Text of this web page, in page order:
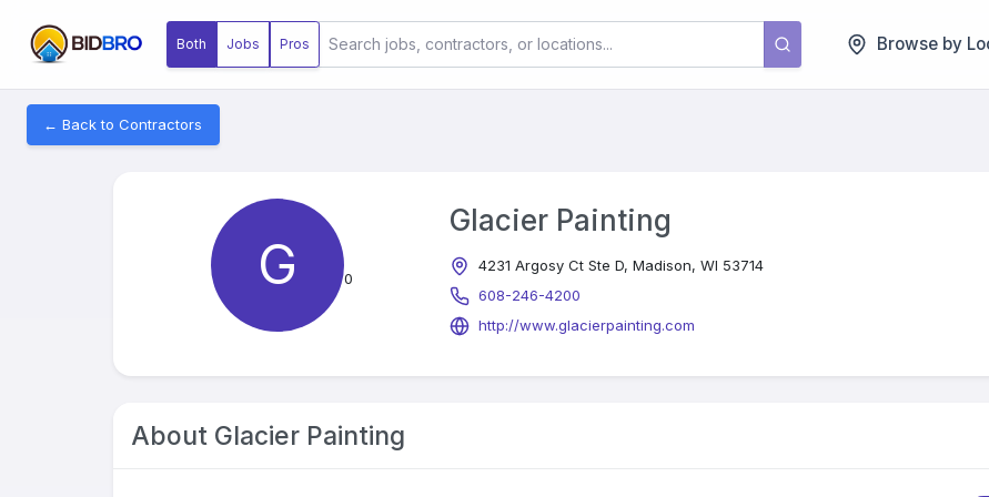
Both Jobs Pros Browse by
← Back to Contractors
G 0
Glacier Painting
4231 Argosy Ct Ste D, Madison, WI 53714
608-246-4200
http://www.glacierpainting.com
About Glacier Painting